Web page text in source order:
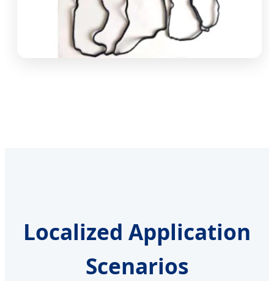
Localized Application
Scenarios